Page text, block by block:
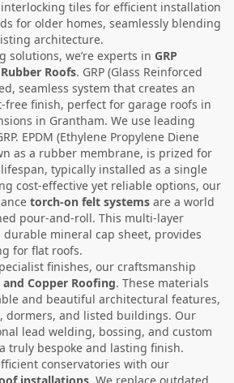
tiles for efficient installation
for older homes, seamlessly blending
architecture.
solutions, we’re experts in GRP
Roofs. GRP (Glass Reinforced
seamless system that creates an
finish, perfect for garage roofs in
in Grantham. We use leading
EPDM (Ethylene Propylene Diene
as a rubber membrane, is prized for
typically installed as a single
cost-effective yet reliable options, our
torch-on felt systems are a world
pour-and-roll. This multi-layer
mineral cap sheet, provides
for flat roofs.
finishes, our craftsmanship
and Copper Roofing. These materials
and beautiful architectural features,
dormers, and listed buildings. Our
lead welding, bossing, and custom
truly bespoke and lasting finish.
conservatories with our
installations. We replace outdated